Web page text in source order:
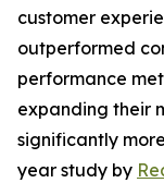
customer
outperformed
performance
expanding their
significantly
year study by